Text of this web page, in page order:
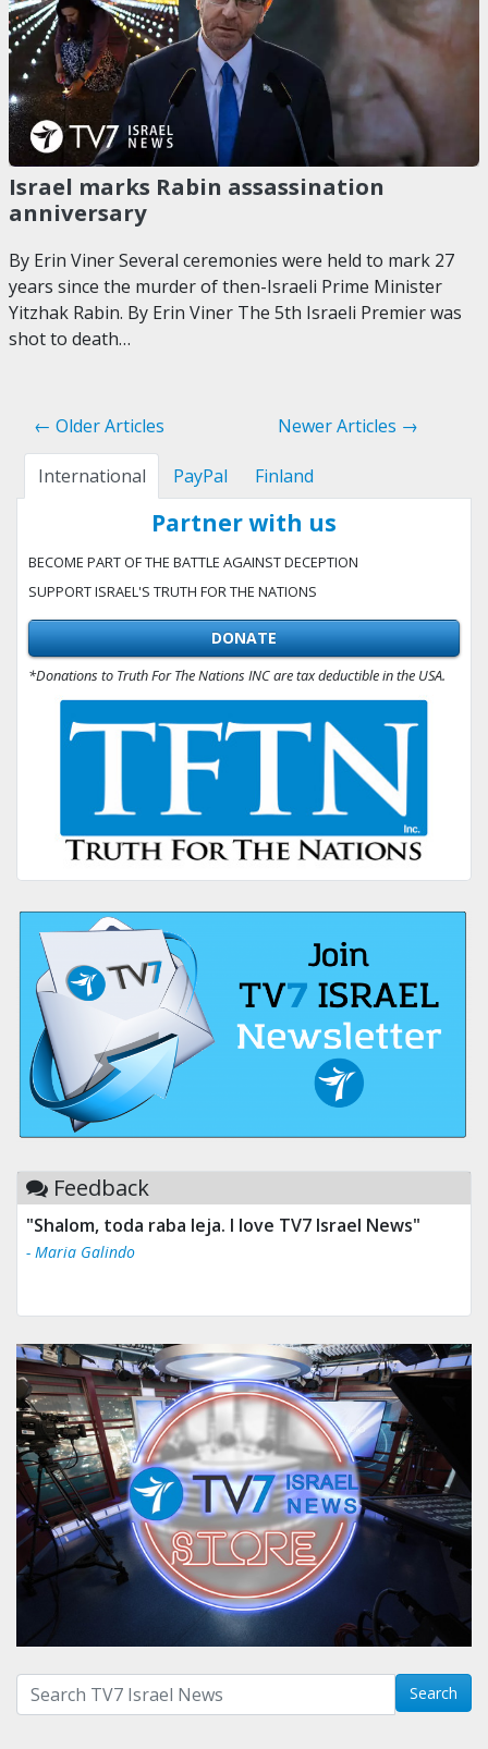
Israel marks Rabin assassination
anniversary
By Erin Viner Several ceremonies were held to mark 27
years since the murder of then-Israeli Prime Minister
Yitzhak Rabin. By Erin Viner The 5th Israeli Premier was
shot to death…
← Older Articles Newer Articles →
International PayPal Finland
Partner with us
BECOME PART OF THE BATTLE AGAINST DECEPTION
SUPPORT ISRAEL'S TRUTH FOR THE NATIONS
DONATE
*Donations to Truth For The Nations INC are tax deductible in the USA.
Feedback
"Tv 7 Israel news is the best & trusted news."
- Ului Jokrhskskskwjsnaa. Sn sakjaaknqqmwmwj
Search with term: Search